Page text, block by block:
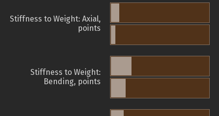
Stiffness to Weight: Axial,
points
Stiffness to Weight:
Bending, points